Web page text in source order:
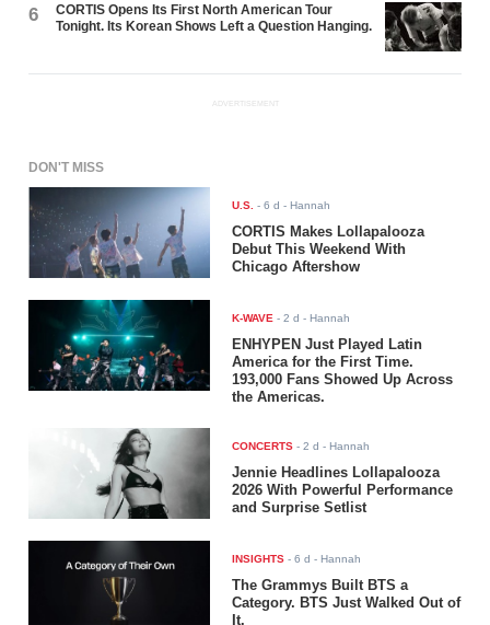
6
CORTIS Opens Its First North American Tour
Tonight. Its Korean Shows Left a Question Hanging.
ADVERTISEMENT
DON'T MISS
U.S. -6 d - Hannah
CORTIS Makes Lollapalooza
Debut This Weekend With
Chicago Aftershow
K-WAVE -2 d - Hannah
ENHYPEN Just Played Latin
America for the First Time.
193,000 Fans Showed Up Across
the Americas.
CONCERTS -2 d - Hannah
Jennie Headlines Lollapalooza
2026 With Powerful Performance
and Surprise Setlist
INSIGHTS -6 d - Hannah
The Grammys Built BTS a
Category. BTS Just Walked Out of
It.